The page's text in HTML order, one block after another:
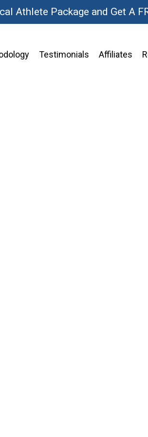
Athlete Package and Get A
Testimonials Affiliates